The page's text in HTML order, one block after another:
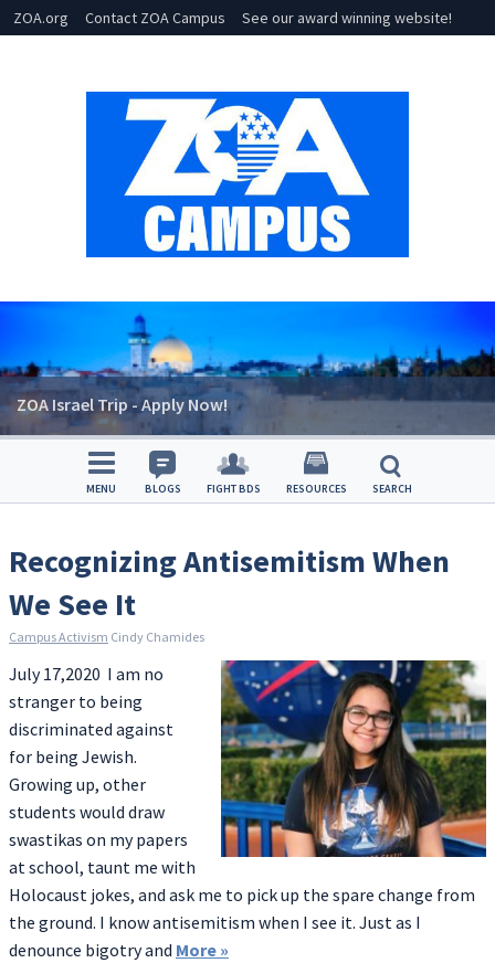
ZOA.org Contact ZOA Campus See our award winning website!
ZOA Israel Trip - Apply Now!
MENU BLOGS FIGHT BDS RESOURCES SEARCH
Recognizing Antisemitism When
We See It
Campus Activism Cindy Chamides
July 17,2020 I am no
stranger to being
discriminated against
for being Jewish.
Growing up, other
students would draw
swastikas on my papers
at school, taunt me with
Holocaust jokes, and ask me to pick up the spare change from
the ground. I know antisemitism when I see it. Just as I
denounce bigotry and More »